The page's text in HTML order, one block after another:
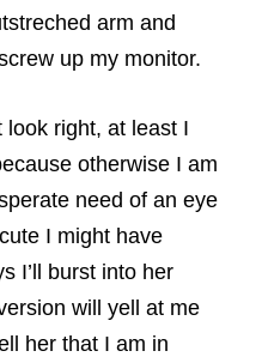
arm and
up my monitor.
look right, at least I
otherwise I am
need of an eye
I might have
I’ll burst into her
will yell at me
her that I am in